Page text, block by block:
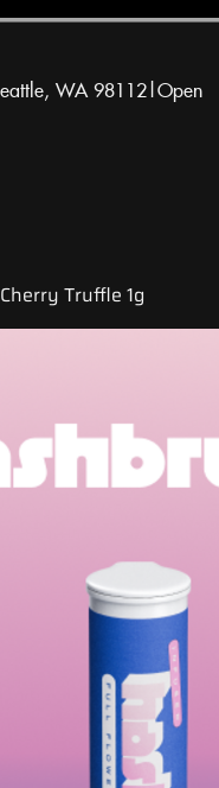
WA 98112|Open
Truffle 1g